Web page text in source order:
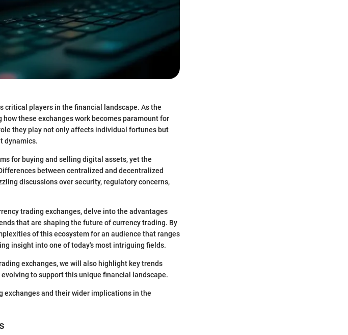
critical players in the financial landscape. As the
these exchanges work becomes paramount for
they play not only affects individual fortunes but
dynamics.
for buying and selling digital assets, yet the
between centralized and decentralized
discussions over security, regulatory concerns,
trading exchanges, delve into the advantages
that are shaping the future of currency trading. By
of this ecosystem for an audience that ranges
insight into one of today's most intriguing fields.
exchanges, we will also highlight key trends
to support this unique financial landscape.
exchanges and their wider implications in the